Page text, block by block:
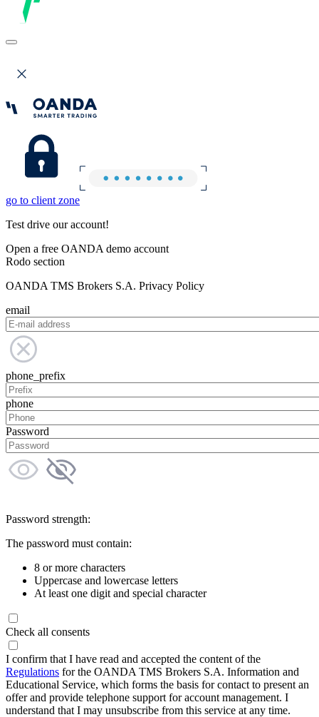
go to client zone
Test drive our account!
Open a free OANDA demo account
Rodo section
OANDA TMS Brokers S.A. Privacy Policy
email
phone_prefix
phone
Password
Password strength:
The password must contain:
8 or more characters
Uppercase and lowercase letters
At least one digit and special character
Check all consents
I confirm that I have read and accepted the content of the
Regulations for the OANDA TMS Brokers S.A. Information and
Educational Service, which forms the basis for contact to present an
offer and provide telephone support for account management. I
understand that I may unsubscribe from this service at any time.